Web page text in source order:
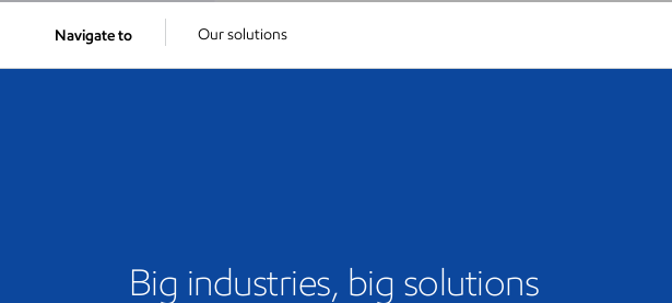
Navigate to Our solutions
Big industries, big solutions